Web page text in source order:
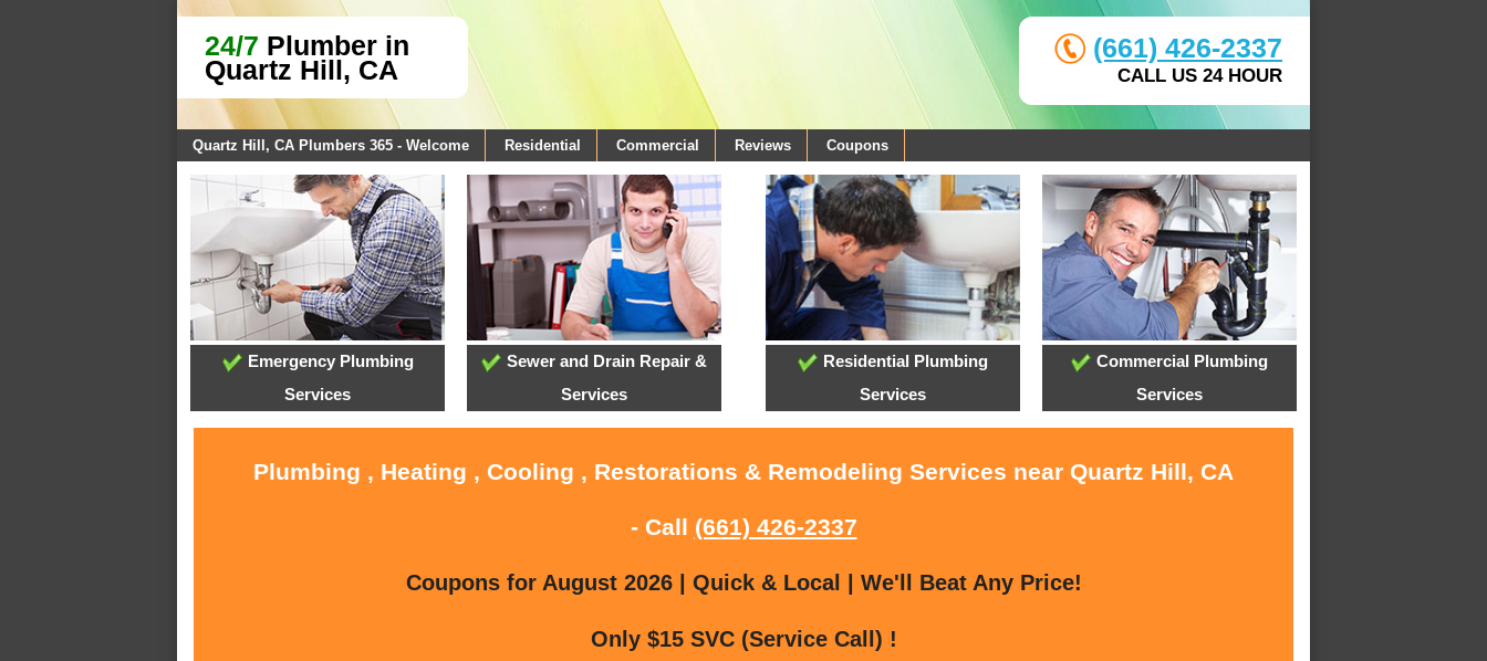
24/7 Plumber in
Quartz Hill, CA
(661) 426-2337
CALL US 24 HOUR
Quartz Hill, CA Plumbers 365 - Welcome Residential Commercial Reviews Coupons
Emergency Plumbing
Services
Sewer and Drain Repair &
Services
Residential Plumbing
Services
Commercial Plumbing
Services
Plumbing , Heating , Cooling , Restorations & Remodeling Services near Quartz Hill, CA
- Call (661) 426-2337
Coupons for August 2026 | Quick & Local | We'll Beat Any Price!
Only $15 SVC (Service Call) !